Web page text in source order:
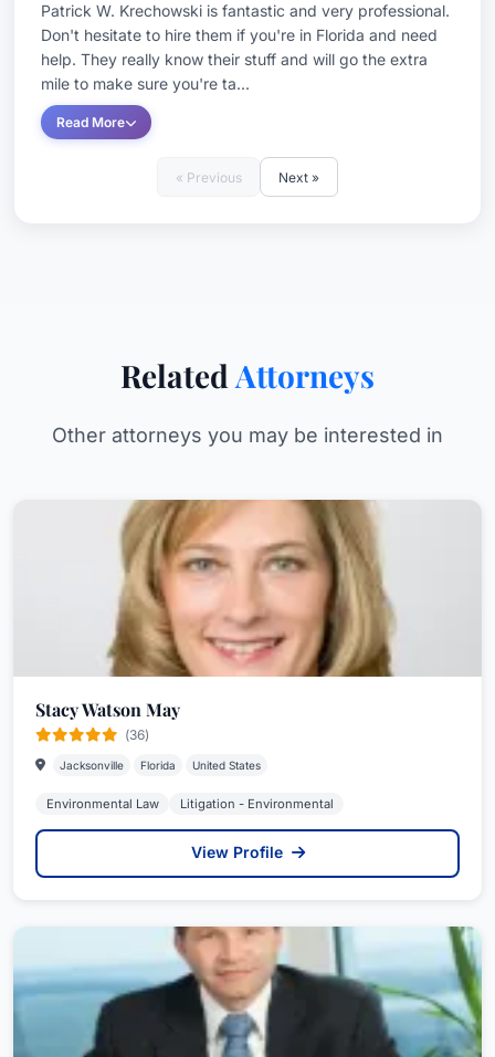
Patrick W. Krechowski is fantastic and very professional.
Don't hesitate to hire them if you're in Florida and need
help. They really know their stuff and will go the extra
mile to make sure you're ta...
Read More
« Previous Next »
Related Attorneys
Other attorneys you may be interested in
Stacy Watson May
(36)
Jacksonville Florida United States
Environmental Law Litigation - Environmental
View Profile